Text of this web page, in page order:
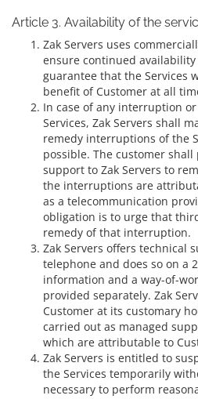
Article 3. Availability of the
Zak Servers uses
ensure continued
guarantee that the Services
benefit of Customer at all
In case of any interruption
Services, Zak Servers shall
remedy interruptions of the
possible. The customer
support to Zak Servers to
the interruptions are
as a telecommunication
obligation is to urge that
remedy of that interruption.
Zak Servers offers technical
telephone and does so on a
information and a way-of-
provided separately. Zak
Customer at its customary
carried out as managed
which are attributable to
Zak Servers is entitled to
the Services temporarily
necessary to perform